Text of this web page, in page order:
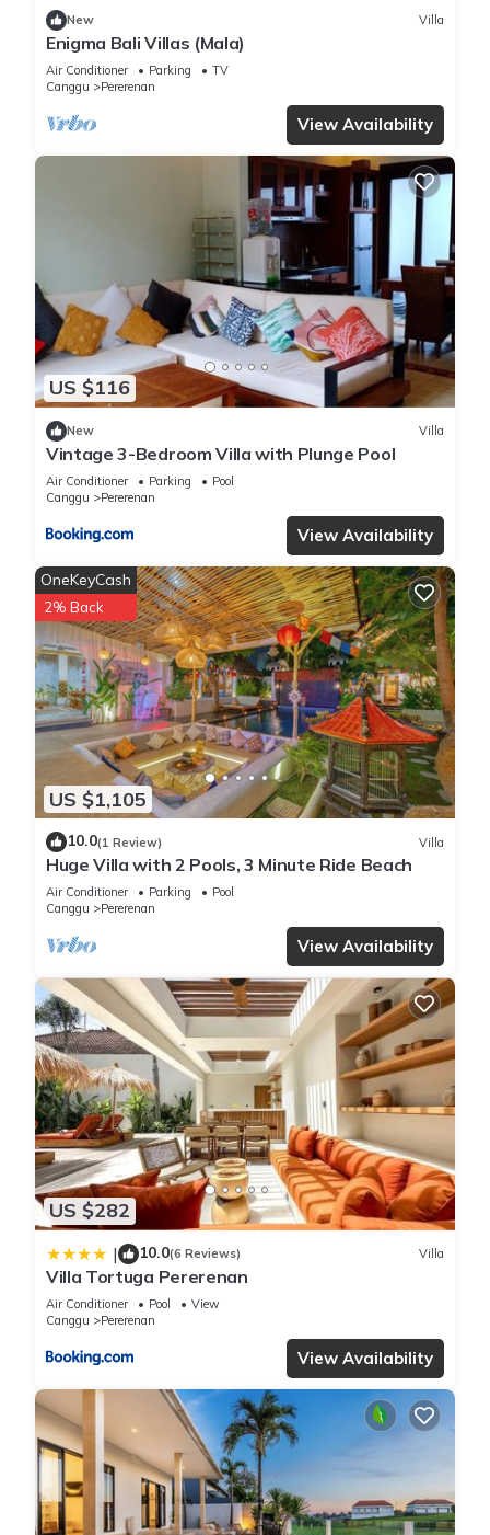
New Villa
Enigma Bali Villas (Mala)
Air Conditioner Parking
TV
Canggu
Pererenan
View Availability
US $116
New Villa
Vintage 3-Bedroom Villa with Plunge Pool
Air Conditioner Parking
Pool
Canggu
Pererenan
View Availability
US $1,105
OneKeyCash
2% Back
10.0(1 Review) Villa
Huge Villa with 2 Pools, 3 Minute Ride Beach
Air Conditioner Parking
Pool
Canggu
Pererenan
View Availability
US $282
| 10.0(6 Reviews) Villa
Villa Tortuga Pererenan
Air Conditioner Pool
View
Canggu
Pererenan
View Availability